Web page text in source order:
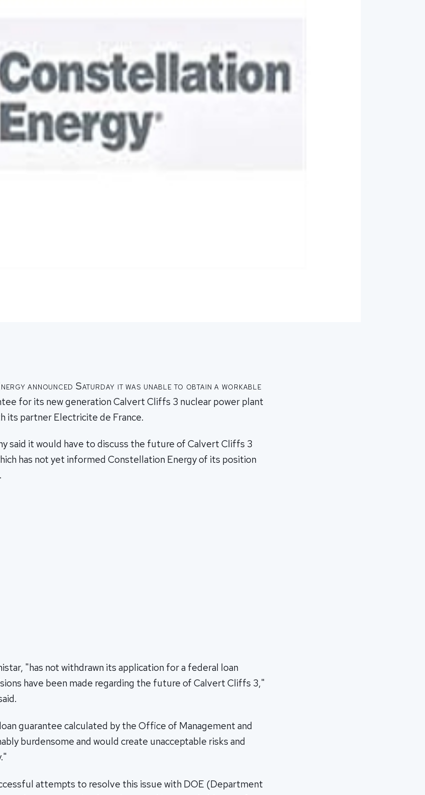
announced Saturday it was unable to obtain a workable
for its new generation Calvert Cliffs 3 nuclear power plant
its partner Electricite de France.
said it would have to discuss the future of Calvert Cliffs 3
has not yet informed Constellation Energy of its position
"has not withdrawn its application for a federal loan
have been made regarding the future of Calvert Cliffs 3,"
guarantee calculated by the Office of Management and
burdensome and would create unacceptable risks and
attempts to resolve this issue with DOE (Department